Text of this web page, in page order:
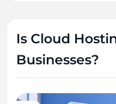
Is Cloud
Businesses?